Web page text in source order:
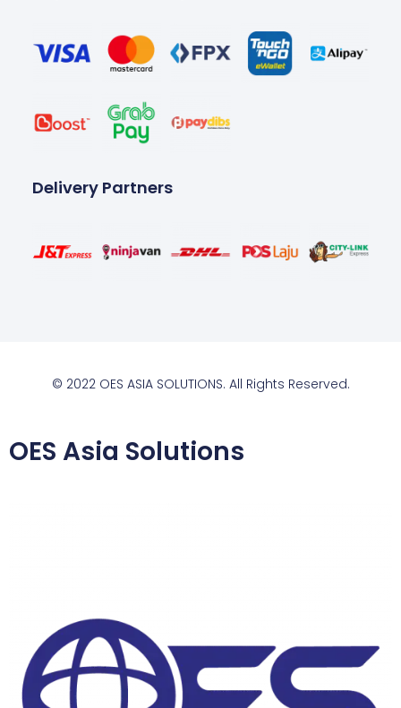
Delivery Partners
© 2022 OES ASIA SOLUTIONS. All Rights Reserved.
OES Asia Solutions